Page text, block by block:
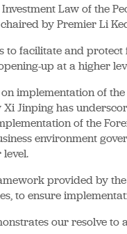
Law of the
by Premier Li
facilitate and protect
up at a higher
implementation of
Jinping has
of the
environment
provided by
to ensure
our resolve to